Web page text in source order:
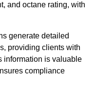
and octane rating, with
generate detailed
providing clients with
information is valuable
compliance